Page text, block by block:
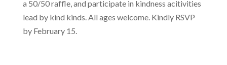
a 50/50 raffle, and participate in kindness acitivities
lead by kind kinds. All ages welcome. Kindly RSVP
by February 15.